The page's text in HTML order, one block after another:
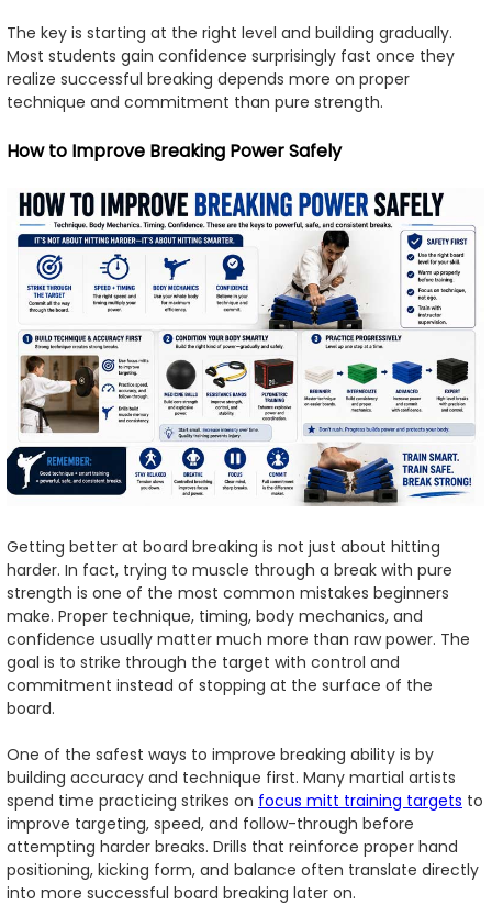
The key is starting at the right level and building gradually.
Most students gain confidence surprisingly fast once they
realize successful breaking depends more on proper
technique and commitment than pure strength.
How to Improve Breaking Power Safely
Getting better at board breaking is not just about hitting
harder. In fact, trying to muscle through a break with pure
strength is one of the most common mistakes beginners
make. Proper technique, timing, body mechanics, and
confidence usually matter much more than raw power. The
goal is to strike through the target with control and
commitment instead of stopping at the surface of the
board.
One of the safest ways to improve breaking ability is by
building accuracy and technique first. Many martial artists
spend time practicing strikes on focus mitt training targets to
improve targeting, speed, and follow-through before
attempting harder breaks. Drills that reinforce proper hand
positioning, kicking form, and balance often translate directly
into more successful board breaking later on.